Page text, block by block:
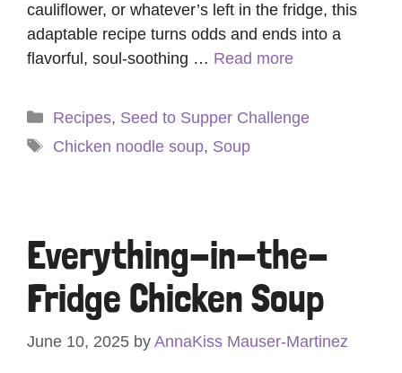
cauliflower, or whatever’s left in the fridge, this
adaptable recipe turns odds and ends into a
flavorful, soul-soothing … Read more
Categories
Recipes, Seed to Supper Challenge
Tags
Chicken noodle soup, Soup
Everything-in-the-
Fridge Chicken Soup
June 10, 2025 by AnnaKiss Mauser-Martinez